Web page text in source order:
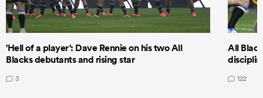
'Hell of a player': Dave Rennie on his two All
Blacks debutants and rising star
3
All
122